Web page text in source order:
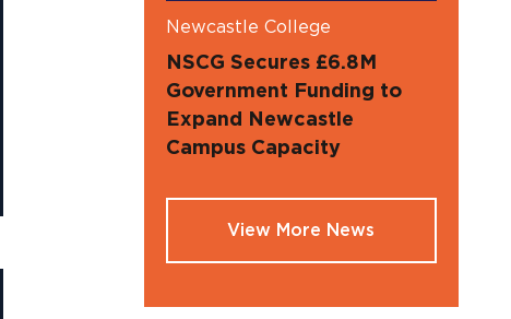
Newcastle College
NSCG Secures £6.8M
Government Funding to
Expand Newcastle
Campus Capacity
View More News